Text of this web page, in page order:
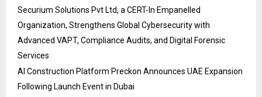
Securium Solutions Pvt Ltd, a CERT-In Empanelled
Organization, Strengthens Global Cybersecurity with
Advanced VAPT, Compliance Audits, and Digital Forensic
Services
AI Construction Platform Preckon Announces UAE Expansion
Following Launch Event in Dubai